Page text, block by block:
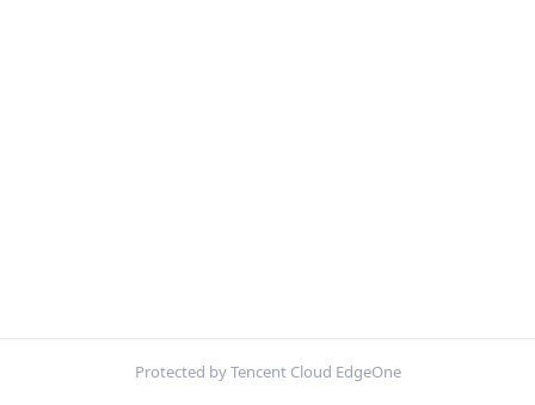
Protected by Tencent Cloud EdgeOne